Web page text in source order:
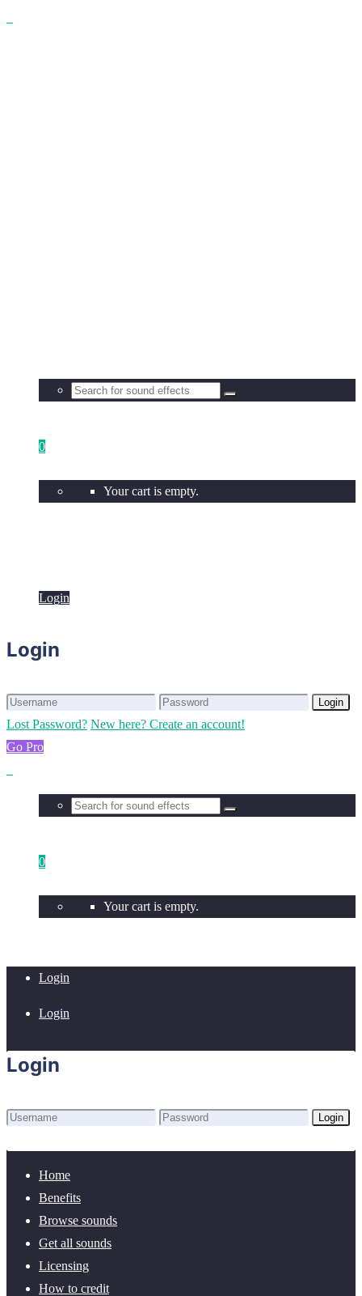
0
Your cart is empty.
Login
Login
Login
Lost Password? New here? Create an account!
Go Pro
0
Your cart is empty.
Login
Login
Login
Login
Home
Benefits
Browse sounds
Get all sounds
Licensing
How to credit